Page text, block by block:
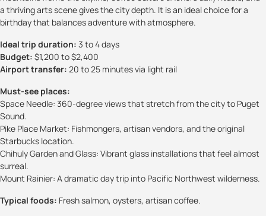
a thriving arts scene gives the city depth. It is an ideal choice for a
birthday that balances adventure with atmosphere.
Ideal trip duration: 3 to 4 days
Budget: $1,200 to $2,400
Airport transfer: 20 to 25 minutes via light rail
Must-see places:
Space Needle: 360-degree views that stretch from the city to Puget
Sound.
Pike Place Market: Fishmongers, artisan vendors, and the original
Starbucks location.
Chihuly Garden and Glass: Vibrant glass installations that feel almost
surreal.
Mount Rainier: A dramatic day trip into Pacific Northwest wilderness.
Typical foods: Fresh salmon, oysters, artisan coffee.